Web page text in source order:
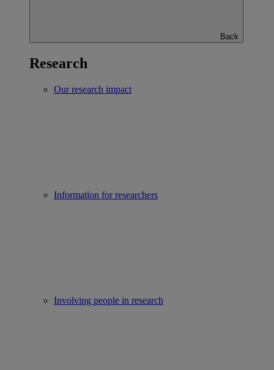
Back
Research
Our research impact
Information for researchers
Involving people in research